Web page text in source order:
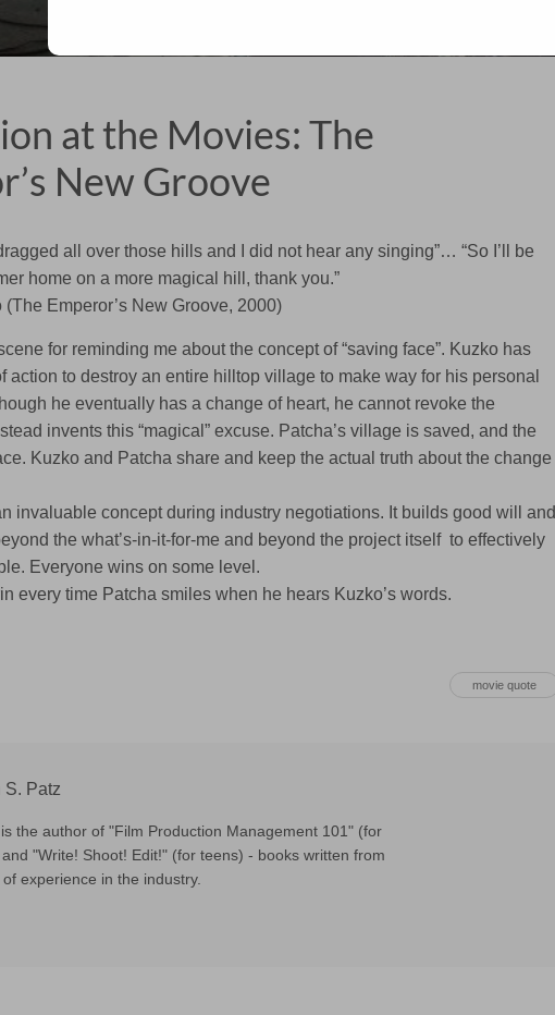
at the Movies: The
New Groove
all over those hills and I did not hear any singing”… “So I’ll be
home on a more magical hill, thank you.”
Emperor’s New Groove, 2000)
for reminding me about the concept of “saving face”. Kuzko has
action to destroy an entire hilltop village to make way for his personal
he eventually has a change of heart, he cannot revoke the
invents this “magical” excuse. Patcha’s village is saved, and the
Kuzko and Patcha share and keep the actual truth about the change
invaluable concept during industry negotiations. It builds good will and
the what’s-in-it-for-me and beyond the project itself to effectively
Everyone wins on some level.
every time Patcha smiles when he hears Kuzko’s words.
movie quote
S. Patz
the author of "Film Production Management 101" (for
"Write! Shoot! Edit!" (for teens) - books written from
experience in the industry.